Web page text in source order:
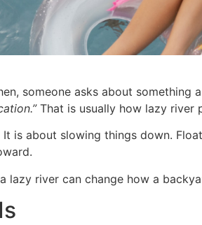
someone asks about
That is usually how lazy river
is about slowing things down.
lazy river can change how a